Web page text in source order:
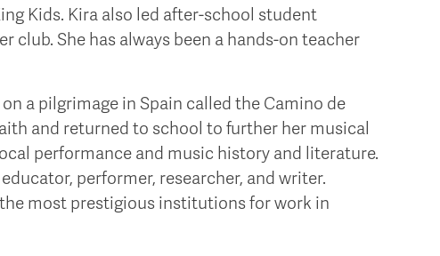
Kids. Kira also led after-school student
She has always been a hands-on teacher
a pilgrimage in Spain called the Camino de
and returned to school to further her musical
performance and music history and literature.
performer, researcher, and writer.
most prestigious institutions for work in